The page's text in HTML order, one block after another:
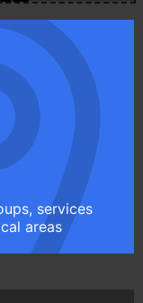
services
areas